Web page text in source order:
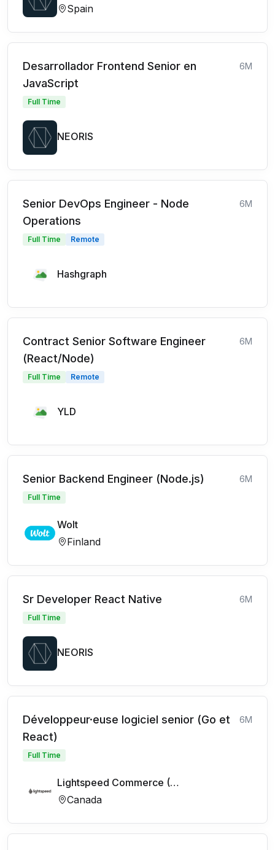
Spain
Desarrollador Frontend Senior en
JavaScript
6M
Full Time
NEORIS
Senior DevOps Engineer - Node
Operations
6M
Full Time Remote
Hashgraph
Contract Senior Software Engineer
(React/Node)
6M
Full Time Remote
YLD
Senior Backend Engineer (Node.js) 6M
Full Time
Wolt
Finland
Sr Developer React Native 6M
Full Time
NEORIS
Développeur·euse logiciel senior (Go et
React)
6M
Full Time
Lightspeed Commerce (FR)
Canada